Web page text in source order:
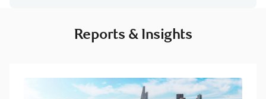
Reports & Insights